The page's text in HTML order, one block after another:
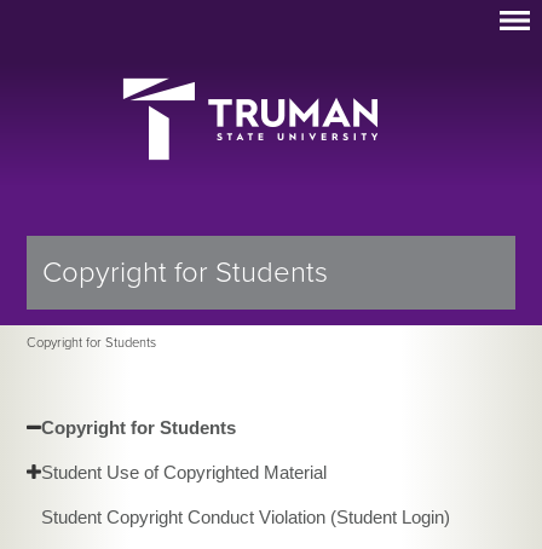
Copyright for Students
Copyright for Students
Copyright for Students
Student Use of Copyrighted Material
Student Copyright Conduct Violation (Student Login)